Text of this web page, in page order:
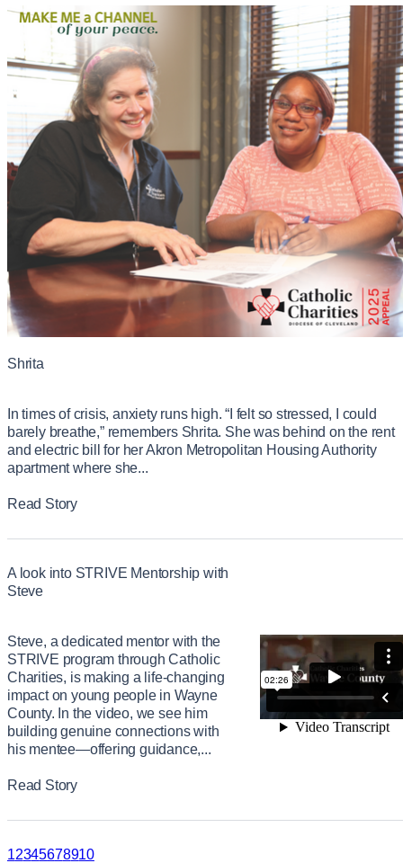
Shrita
In times of crisis, anxiety runs high. “I felt so stressed, I could
barely breathe,” remembers Shrita. She was behind on the rent
and electric bill for her Akron Metropolitan Housing Authority
apartment where she...
Read Story
A look into STRIVE Mentorship with
Steve
Steve, a dedicated mentor with the
STRIVE program through Catholic
Charities, is making a life-changing
impact on young people in Wayne
County. In the video, we see him
building genuine connections with
his mentee—offering guidance,...
Read Story
12345678910